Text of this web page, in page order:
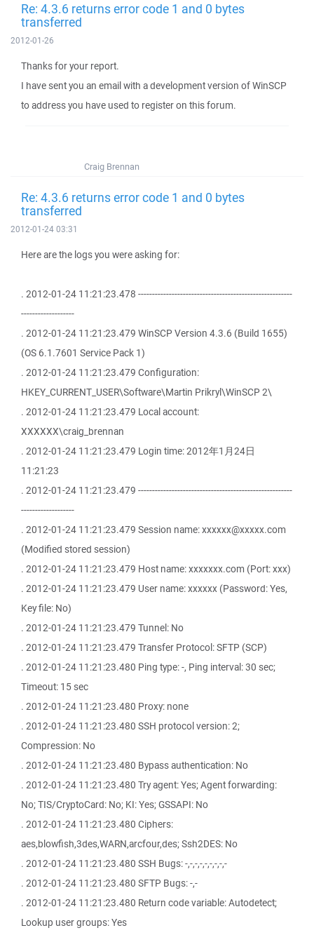
Re: 4.3.6 returns error code 1 and 0 bytes
transferred
2012-01-26
Thanks for your report.
I have sent you an email with a development version of WinSCP
to address you have used to register on this forum.
Craig Brennan
Re: 4.3.6 returns error code 1 and 0 bytes
transferred
2012-01-24 03:31
Here are the logs you were asking for:
. 2012-01-24 11:21:23.478 -------------------------------------------------------
-------------------
. 2012-01-24 11:21:23.479 WinSCP Version 4.3.6 (Build 1655)
(OS 6.1.7601 Service Pack 1)
. 2012-01-24 11:21:23.479 Configuration:
HKEY_CURRENT_USER\Software\Martin Prikryl\WinSCP 2\
. 2012-01-24 11:21:23.479 Local account:
XXXXXX\craig_brennan
. 2012-01-24 11:21:23.479 Login time: 2012年1月24日
11:21:23
. 2012-01-24 11:21:23.479 -------------------------------------------------------
-------------------
. 2012-01-24 11:21:23.479 Session name: xxxxxx@xxxxx.com
(Modified stored session)
. 2012-01-24 11:21:23.479 Host name: xxxxxxx.com (Port: xxx)
. 2012-01-24 11:21:23.479 User name: xxxxxx (Password: Yes,
Key file: No)
. 2012-01-24 11:21:23.479 Tunnel: No
. 2012-01-24 11:21:23.479 Transfer Protocol: SFTP (SCP)
. 2012-01-24 11:21:23.480 Ping type: -, Ping interval: 30 sec;
Timeout: 15 sec
. 2012-01-24 11:21:23.480 Proxy: none
. 2012-01-24 11:21:23.480 SSH protocol version: 2;
Compression: No
. 2012-01-24 11:21:23.480 Bypass authentication: No
. 2012-01-24 11:21:23.480 Try agent: Yes; Agent forwarding:
No; TIS/CryptoCard: No; KI: Yes; GSSAPI: No
. 2012-01-24 11:21:23.480 Ciphers:
aes,blowfish,3des,WARN,arcfour,des; Ssh2DES: No
. 2012-01-24 11:21:23.480 SSH Bugs: -,-,-,-,-,-,-,-,-
. 2012-01-24 11:21:23.480 SFTP Bugs: -,-
. 2012-01-24 11:21:23.480 Return code variable: Autodetect;
Lookup user groups: Yes